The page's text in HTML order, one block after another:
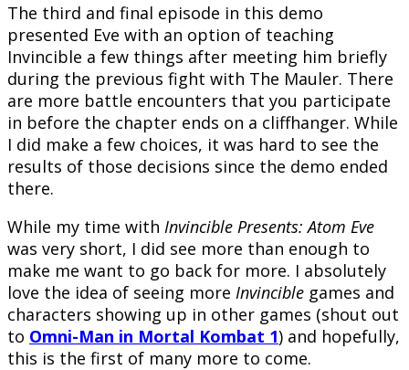
The third and final episode in this demo
presented Eve with an option of teaching
Invincible a few things after meeting him briefly
during the previous fight with The Mauler. There
are more battle encounters that you participate
in before the chapter ends on a cliffhanger. While
I did make a few choices, it was hard to see the
results of those decisions since the demo ended
there.
While my time with Invincible Presents: Atom Eve
was very short, I did see more than enough to
make me want to go back for more. I absolutely
love the idea of seeing more Invincible games and
characters showing up in other games (shout out
to Omni-Man in Mortal Kombat 1) and hopefully,
this is the first of many more to come.